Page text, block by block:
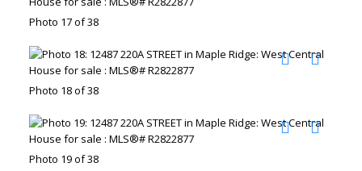
Photo 17 of 38
Photo 18 of 38
Photo 19 of 38